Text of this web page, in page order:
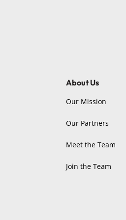
About Us
Our Mission
Our Partners
Meet the Team
Join the Team